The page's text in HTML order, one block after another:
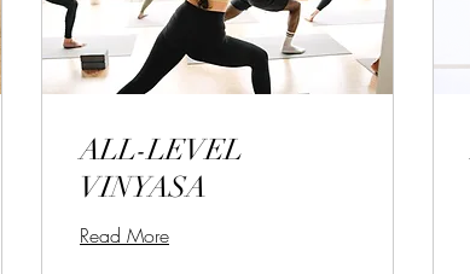
ALL-LEVEL
VINYASA
Read More